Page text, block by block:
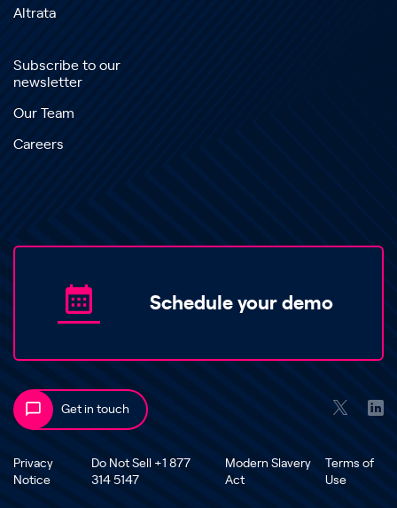
Altrata
Subscribe to our
newsletter
Our Team
Careers
Schedule your demo
Get in touch
Privacy
Notice
Do Not Sell +1 877
314 5147
Modern Slavery
Act
Terms of
Use